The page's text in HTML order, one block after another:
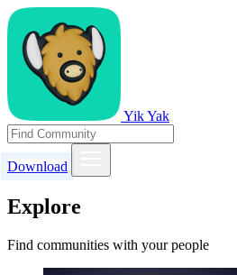
Yik Yak
Download
Explore
Find communities with your people